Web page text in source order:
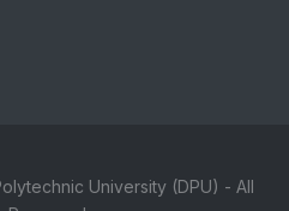
University (DPU) - All